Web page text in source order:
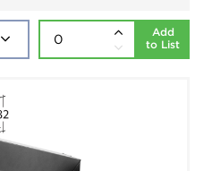
Add
to List